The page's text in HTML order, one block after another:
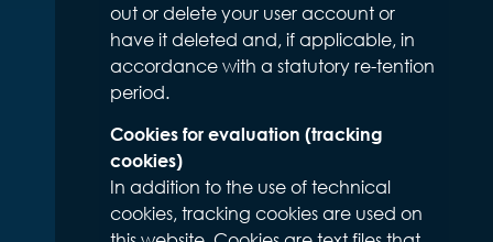
out or delete your user account or
have it deleted and, if applicable, in
accordance with a statutory re-tention
period.
Cookies for evaluation (tracking
cookies)
In addition to the use of technical
cookies, tracking cookies are used on